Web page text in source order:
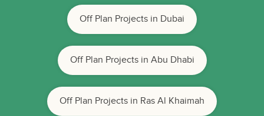
Off Plan Projects in Dubai
Off Plan Projects in Abu Dhabi
Off Plan Projects in Ras Al Khaimah